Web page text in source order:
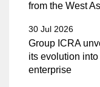
from the West
30 Jul 2026
Group ICRA
its evolution
enterprise